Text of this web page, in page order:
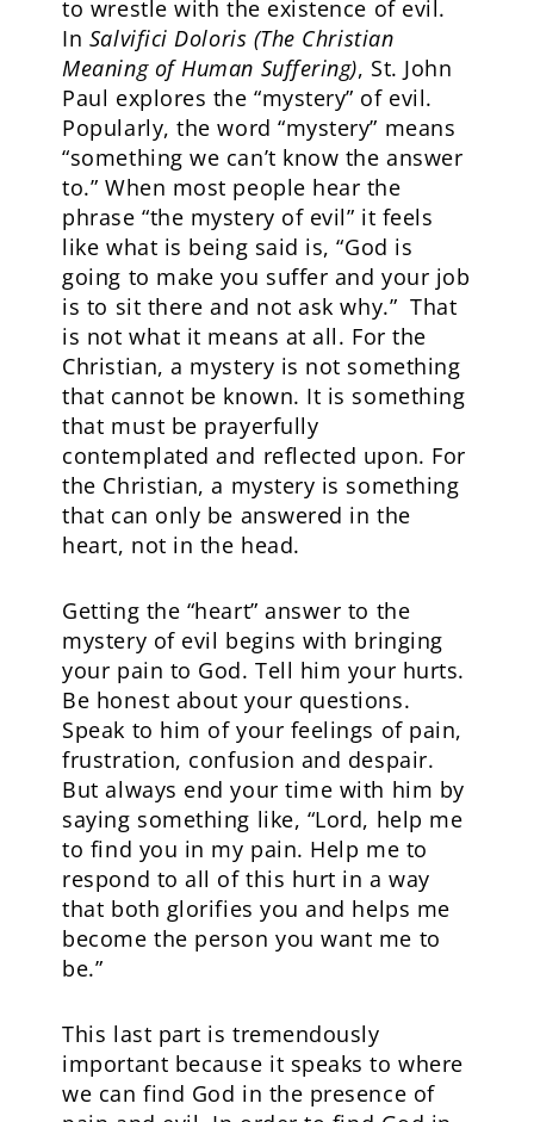
to wrestle with the existence of evil.
In Salvifici Doloris (The Christian
Meaning of Human Suffering), St. John
Paul explores the “mystery” of evil.
Popularly, the word “mystery” means
“something we can’t know the answer
to.” When most people hear the
phrase “the mystery of evil” it feels
like what is being said is, “God is
going to make you suffer and your job
is to sit there and not ask why.” That
is not what it means at all. For the
Christian, a mystery is not something
that cannot be known. It is something
that must be prayerfully
contemplated and reflected upon. For
the Christian, a mystery is something
that can only be answered in the
heart, not in the head.
Getting the “heart” answer to the
mystery of evil begins with bringing
your pain to God. Tell him your hurts.
Be honest about your questions.
Speak to him of your feelings of pain,
frustration, confusion and despair.
But always end your time with him by
saying something like, “Lord, help me
to find you in my pain. Help me to
respond to all of this hurt in a way
that both glorifies you and helps me
become the person you want me to
be.”
This last part is tremendously
important because it speaks to where
we can find God in the presence of